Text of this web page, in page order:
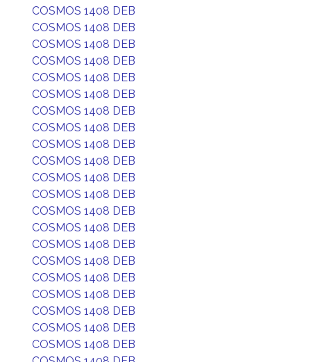
COSMOS 1408 DEB
COSMOS 1408 DEB
COSMOS 1408 DEB
COSMOS 1408 DEB
COSMOS 1408 DEB
COSMOS 1408 DEB
COSMOS 1408 DEB
COSMOS 1408 DEB
COSMOS 1408 DEB
COSMOS 1408 DEB
COSMOS 1408 DEB
COSMOS 1408 DEB
COSMOS 1408 DEB
COSMOS 1408 DEB
COSMOS 1408 DEB
COSMOS 1408 DEB
COSMOS 1408 DEB
COSMOS 1408 DEB
COSMOS 1408 DEB
COSMOS 1408 DEB
COSMOS 1408 DEB